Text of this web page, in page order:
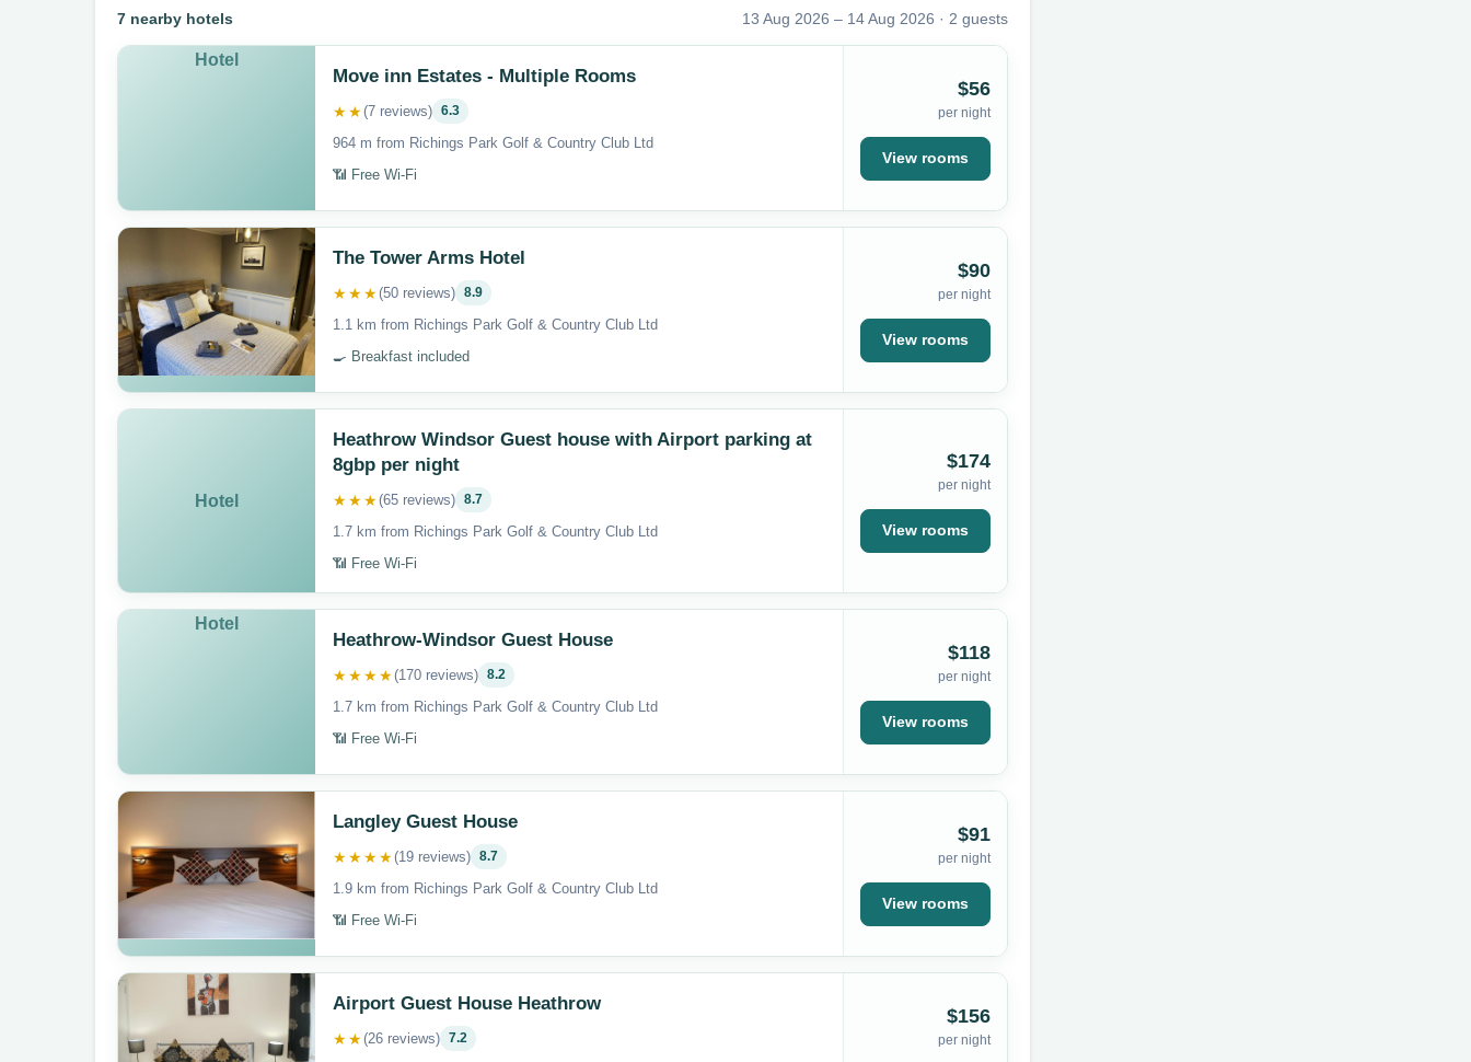
7 nearby hotels 13 Aug 2026 – 14 Aug 2026 · 2 guests
Hotel
Move inn Estates - Multiple Rooms
★★(7 reviews) 6.3
964 m from Richings Park Golf & Country Club Ltd
📶 Free Wi-Fi
$56
per night
View rooms
The Tower Arms Hotel
★★★(50 reviews) 8.9
1.1 km from Richings Park Golf & Country Club Ltd
🍳 Breakfast included
$90
per night
View rooms
Hotel
Heathrow Windsor Guest house with Airport parking at
8gbp per night
★★★(65 reviews) 8.7
1.7 km from Richings Park Golf & Country Club Ltd
📶 Free Wi-Fi
$174
per night
View rooms
Hotel
Heathrow-Windsor Guest House
★★★★(170 reviews) 8.2
1.7 km from Richings Park Golf & Country Club Ltd
📶 Free Wi-Fi
$118
per night
View rooms
Langley Guest House
★★★★(19 reviews) 8.7
1.9 km from Richings Park Golf & Country Club Ltd
📶 Free Wi-Fi
$91
per night
View rooms
Airport Guest House Heathrow
★★(26 reviews) 7.2
$156
per night